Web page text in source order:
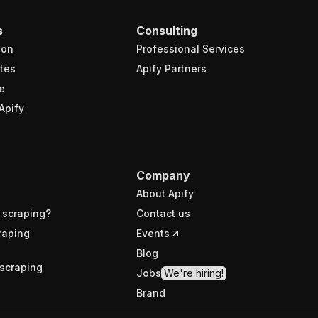
Consulting
Professional Services
Apify Partners
Company
About Apify
Contact us
Events
Blog
Jobs We're hiring!
Brand